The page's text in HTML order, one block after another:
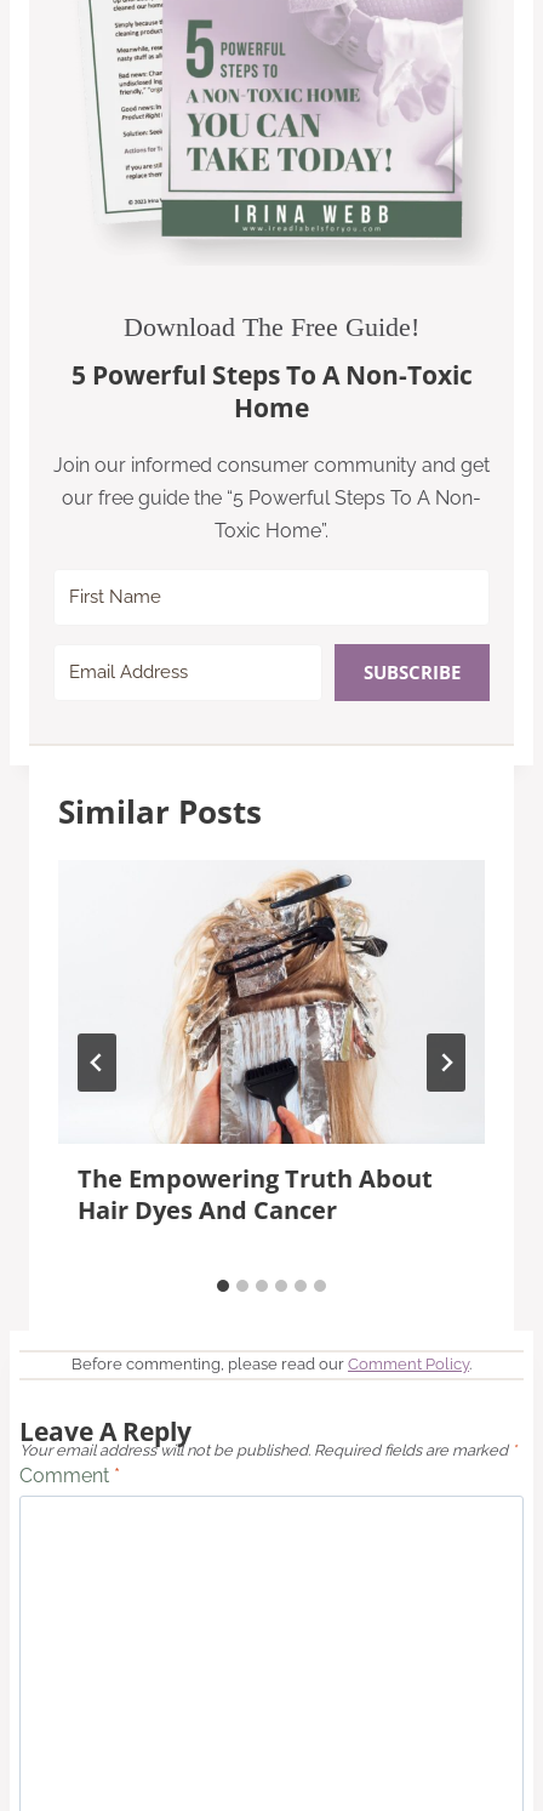
Download The Free Guide!
5 Powerful Steps To A Non-Toxic
Home
Join our informed consumer community and get
our free guide the “5 Powerful Steps To A Non-
Toxic Home”.
SUBSCRIBE
Similar Posts
The Empowering Truth About
Hair Dyes And Cancer
Before commenting, please read our Comment Policy.
Leave A Reply
Your email address will not be published. Required fields are marked *
Comment *